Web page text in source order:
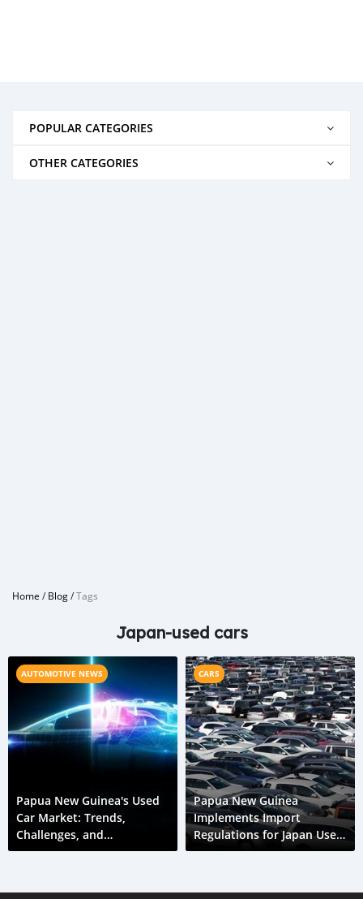
POPULAR CATEGORIES
OTHER CATEGORIES
Home /Blog/Tags
Japan-used cars
AUTOMOTIVE NEWS
Papua New Guinea's Used
Car Market: Trends,
Challenges, and
Opportunities
CARS
Papua New Guinea
Implements Import
Regulations for Japan Used
Cars